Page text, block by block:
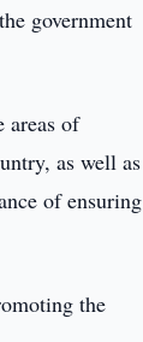
government
areas of
as well as
of ensuring
the